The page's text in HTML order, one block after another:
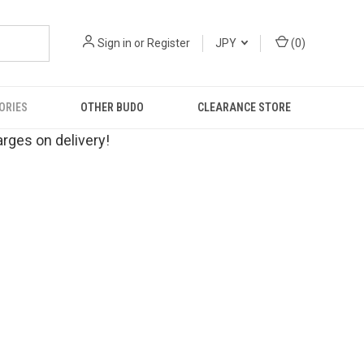
Sign in orRegister JPY (0)
OTHER BUDO CLEARANCE STORE
on delivery!